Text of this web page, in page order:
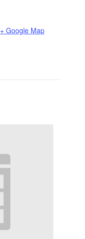
+ Google Map